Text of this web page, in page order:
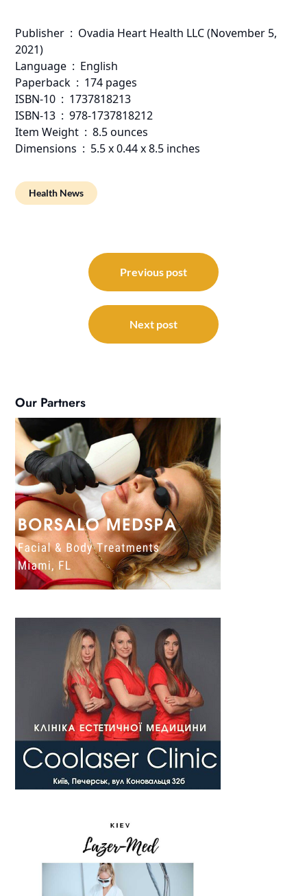
Publisher ‏ : ‎ Ovadia Heart Health LLC (November 5,
2021)
Language ‏ : ‎ English
Paperback ‏ : ‎ 174 pages
ISBN-10 ‏ : ‎ 1737818213
ISBN-13 ‏ : ‎ 978-1737818212
Item Weight ‏ : ‎ 8.5 ounces
Dimensions ‏ : ‎ 5.5 x 0.44 x 8.5 inches
Health News
navigation
Previous post
Next post
Our Partners